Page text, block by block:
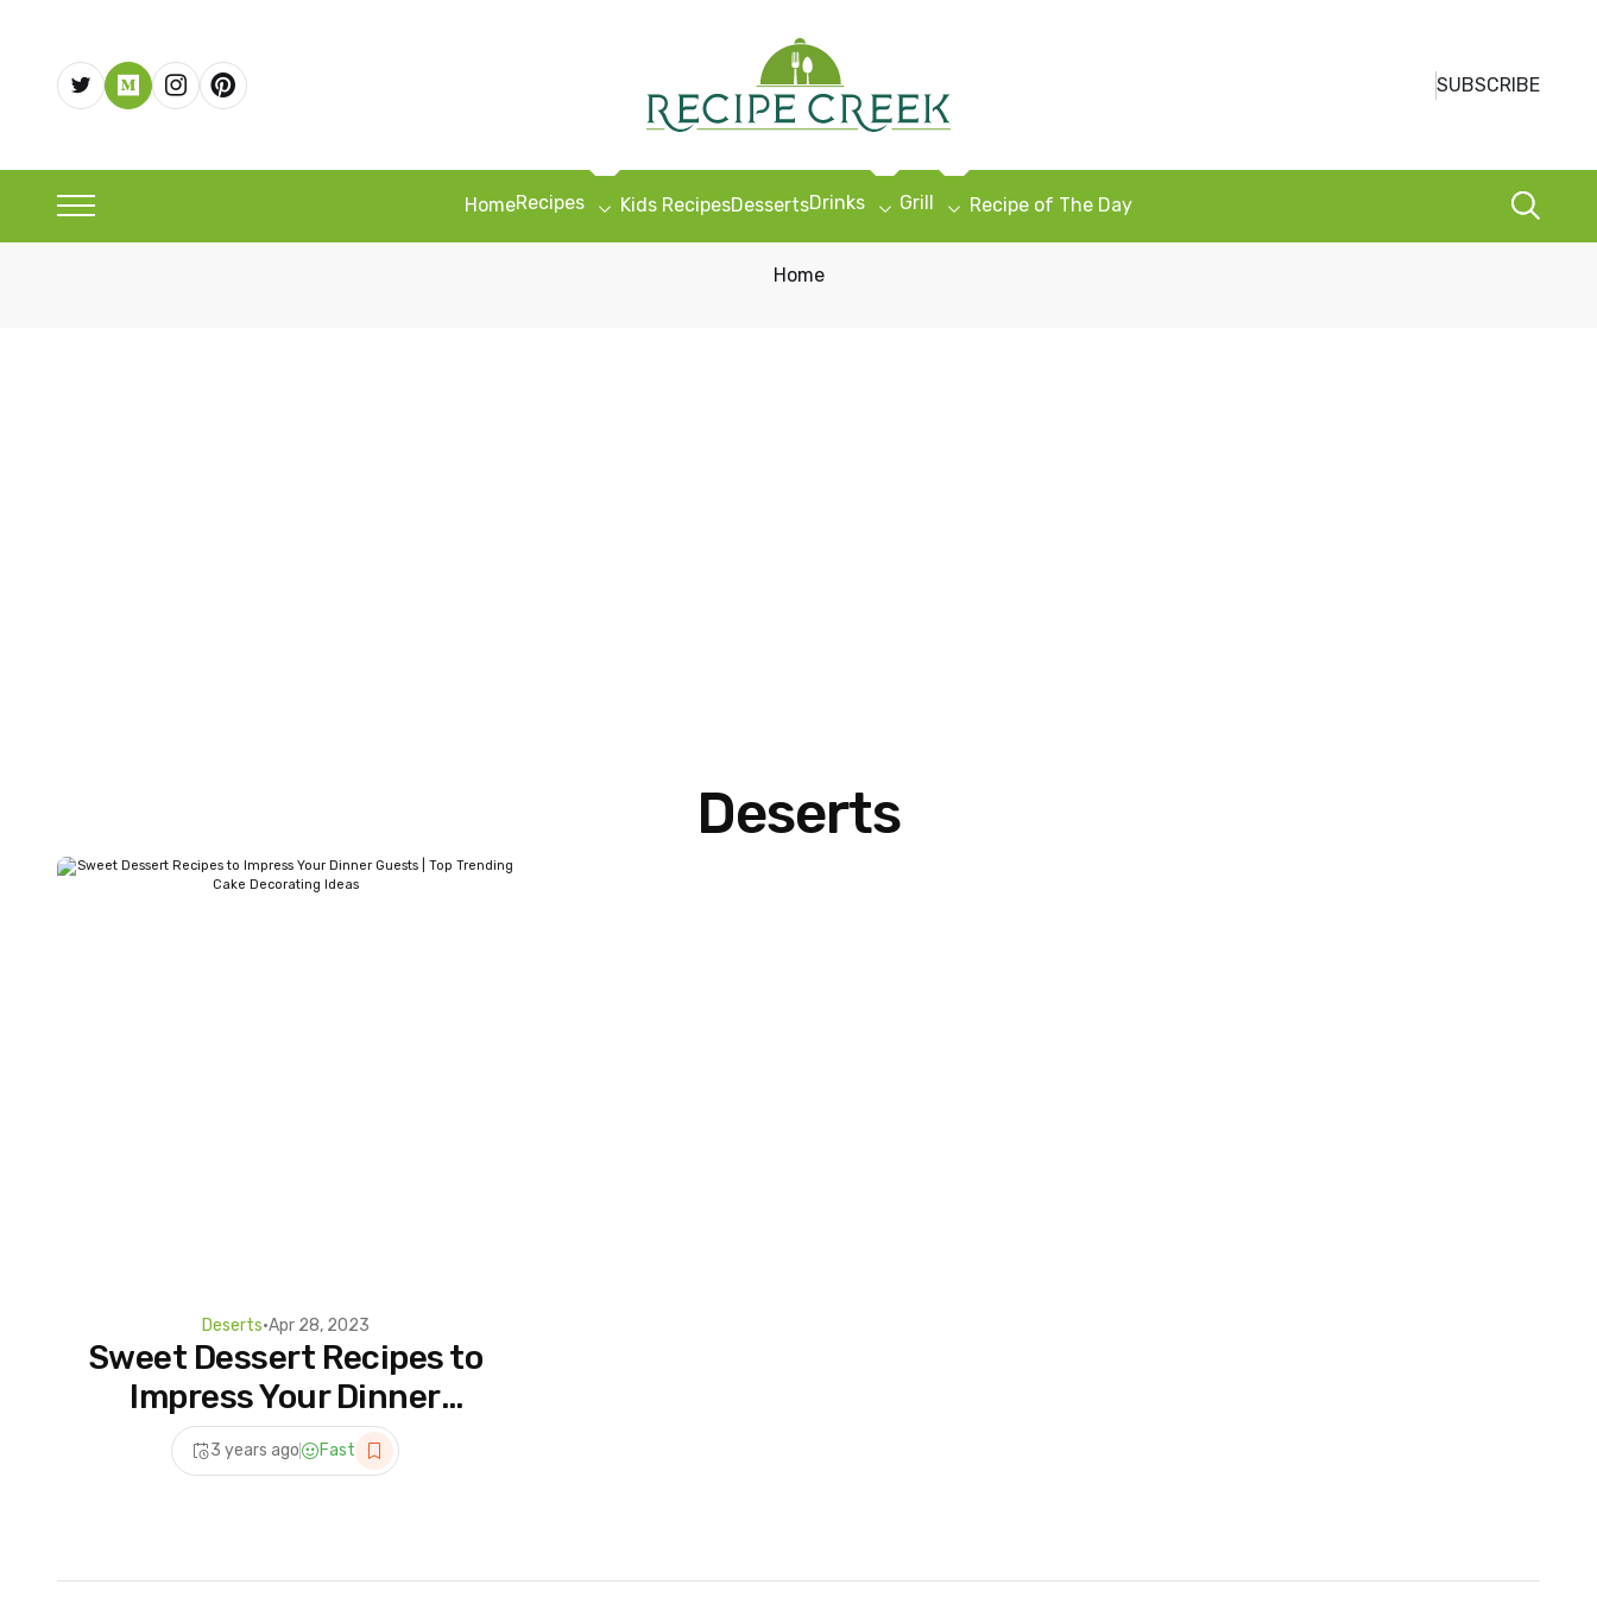
SUBSCRIBE
HomeRecipes Kids RecipesDessertsDrinks Grill Recipe of The Day
Home
Deserts
Deserts•Apr 28, 2023
Sweet Dessert Recipes to
Impress Your Dinner
Guests | Top Trending Cake
Decorating Ideas
3 years ago Fast